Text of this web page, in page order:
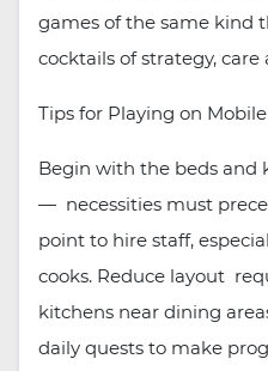
games of the same kind
cocktails of strategy, care
Tips for Playing on Mobile
Begin with the beds and
— necessities must
point to hire staff,
cooks. Reduce layout
kitchens near dining
daily quests to make